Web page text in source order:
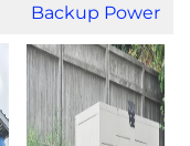
Backup Power